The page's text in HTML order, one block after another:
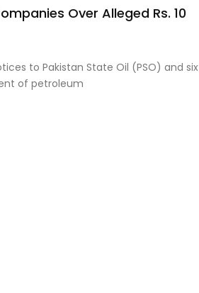
Over Alleged Rs. 10
to Pakistan State Oil (PSO) and six
of petroleum